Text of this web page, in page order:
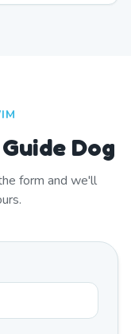
Dog
form and we'll